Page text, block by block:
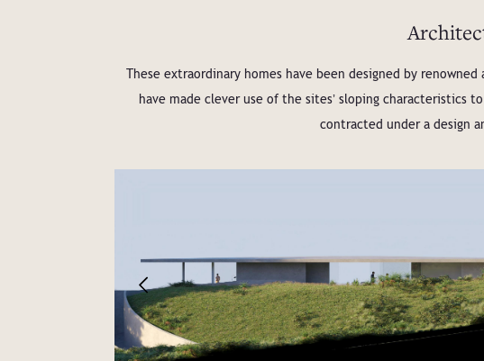
These extraordinary homes have been designed by
have made clever use of the sitesʼ sloping characteristics
contracted under a design